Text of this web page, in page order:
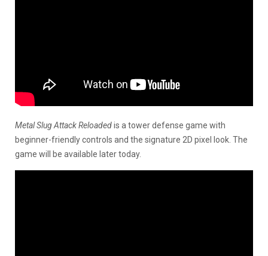
Metal Slug Attack Reloadedis a tower defense game with
beginner-friendly controls and the signature 2D pixel look. The
game will be available later today.